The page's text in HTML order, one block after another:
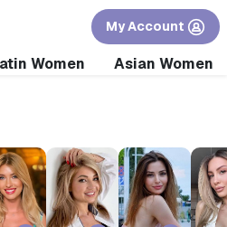
Seminar in Los Angeles,
My Account
Women Asian Women